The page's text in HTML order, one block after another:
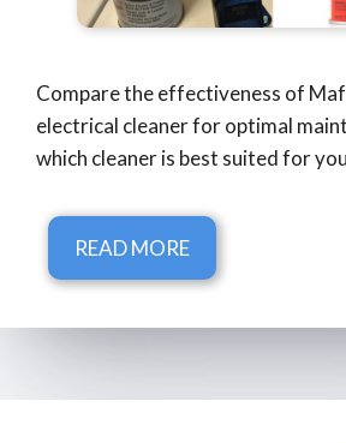
Compare the effectiveness of
electrical cleaner for optimal
which cleaner is best suited for
READ MORE